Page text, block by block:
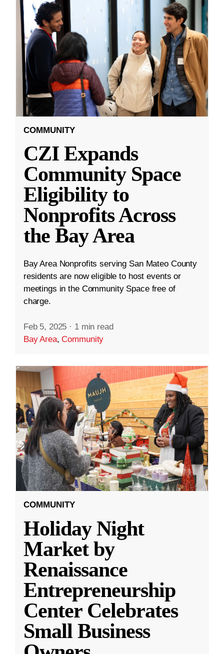
COMMUNITY
CZI Expands
Community Space
Eligibility to
Nonprofits Across
the Bay Area
Bay Area Nonprofits serving San Mateo County
residents are now eligible to host events or
meetings in the Community Space free of
charge.
Feb 5, 2025 · 1 min read
Bay Area,Community
COMMUNITY
Holiday Night
Market by
Renaissance
Entrepreneurship
Center Celebrates
Small Business